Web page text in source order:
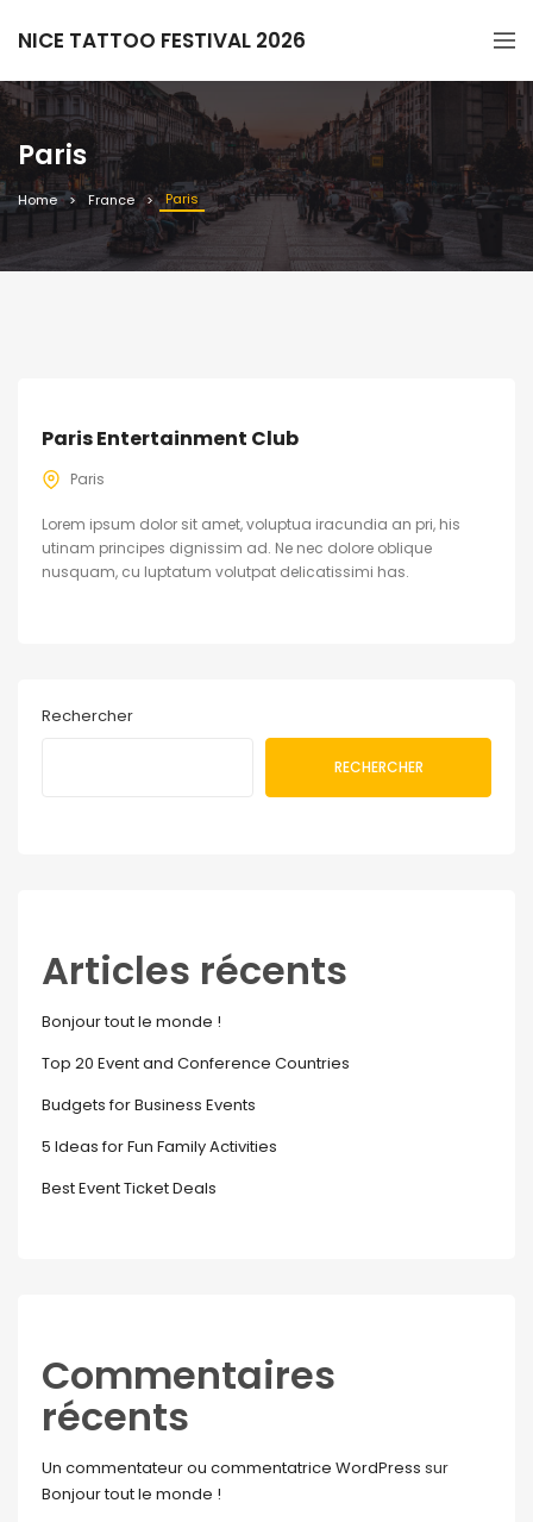
NICE TATTOO FESTIVAL 2026
Paris
Home France Paris
Paris Entertainment Club
Paris
Lorem ipsum dolor sit amet, voluptua iracundia an pri, his
utinam principes dignissim ad. Ne nec dolore oblique
nusquam, cu luptatum volutpat delicatissimi has.
Rechercher
RECHERCHER
Articles récents
Bonjour tout le monde !
Top 20 Event and Conference Countries
Budgets for Business Events
5 Ideas for Fun Family Activities
Best Event Ticket Deals
Commentaires
récents
Un commentateur ou commentatrice WordPress sur
Bonjour tout le monde !